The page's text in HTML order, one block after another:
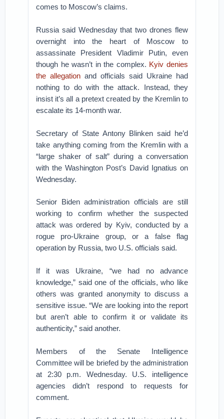
comes to Moscow’s claims.
Russia said Wednesday that two drones flew
overnight into the heart of Moscow to
assassinate President Vladimir Putin, even
though he wasn’t in the complex. Kyiv denies
the allegation and officials said Ukraine had
nothing to do with the attack. Instead, they
insist it’s all a pretext created by the Kremlin to
escalate its 14-month war.
Secretary of State Antony Blinken said he’d
take anything coming from the Kremlin with a
“large shaker of salt” during a conversation
with the Washington Post’s David Ignatius on
Wednesday.
Senior Biden administration officials are still
working to confirm whether the suspected
attack was ordered by Kyiv, conducted by a
rogue pro-Ukraine group, or a false flag
operation by Russia, two U.S. officials said.
If it was Ukraine, “we had no advance
knowledge,” said one of the officials, who like
others was granted anonymity to discuss a
sensitive issue. “We are looking into the report
but aren’t able to confirm it or validate its
authenticity,” said another.
Members of the Senate Intelligence
Committee will be briefed by the administration
at 2:30 p.m. Wednesday. U.S. intelligence
agencies didn’t respond to requests for
comment.